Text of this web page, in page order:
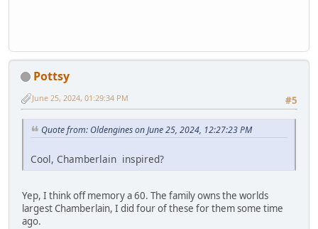
Pottsy
#5
June 25, 2024, 01:29:34 PM
Quote from: Oldengines on June 25, 2024, 12:27:23 PM
Cool, Chamberlain inspired?
Yep, I think off memory a 60. The family owns the worlds
largest Chamberlain, I did four of these for them some time
ago.